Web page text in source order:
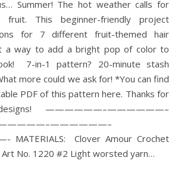
Summer! The hot weather calls for
fruit. This beginner-friendly project
for 7 different fruit-themed hair
a way to add a bright pop of color to
7-in-1 pattern? 20-minute stash
more could we ask for! *You can find
PDF of this pattern here. Thanks for
designs! ——————–——————–
Clover Amour Crochet
Art No. 1220 #2 Light worsted yarn…